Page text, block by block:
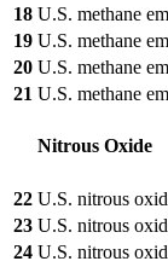
18 U.S. methane
19 U.S. methane
20 U.S. methane
21 U.S. methane
Nitrous Oxide
22 U.S. nitrous
23 U.S. nitrous
24 U.S. nitrous